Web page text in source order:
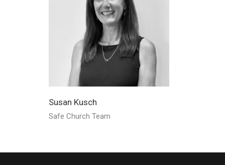
Susan Kusch
Safe Church Team